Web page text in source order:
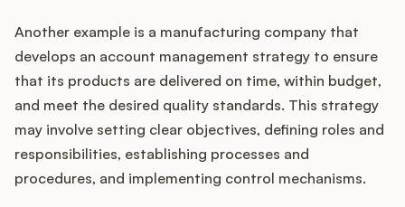
Another example is a manufacturing company that
develops an account management strategy to ensure
that its products are delivered on time, within budget,
and meet the desired quality standards. This strategy
may involve setting clear objectives, defining roles and
responsibilities, establishing processes and
procedures, and implementing control mechanisms.